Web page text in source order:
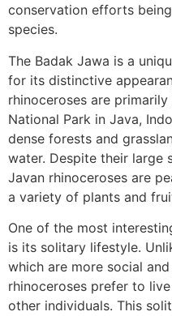
conservation efforts
species.
The Badak Jawa is a
for its distinctive
rhinoceroses are
National Park in Java,
dense forests and
water. Despite their large
Javan rhinoceroses are
a variety of plants and
One of the most
is its solitary lifestyle.
which are more social
rhinoceroses prefer to
other individuals. This